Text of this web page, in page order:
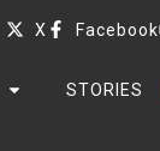
X Facebook
STORIES